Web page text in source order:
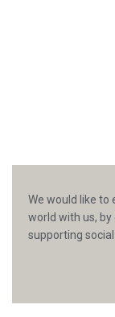
We would like to
world with us,
supporting